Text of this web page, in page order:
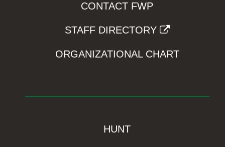
CONTACT FWP
STAFF DIRECTORY
ORGANIZATIONAL CHART
HUNT